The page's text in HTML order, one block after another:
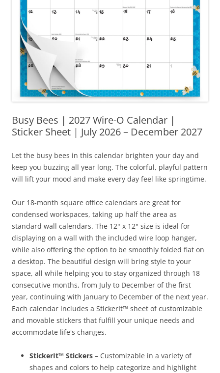
Busy Bees | 2027 Wire-O Calendar |
Sticker Sheet | July 2026 – December 2027
Let the busy bees in this calendar brighten your day and
keep you buzzing all year long. The colorful, playful pattern
will lift your mood and make every day feel like springtime.
Our 18-month square office calendars are great for
condensed workspaces, taking up half the area as
standard wall calendars. The 12" x 12" size is ideal for
displaying on a wall with the included wire loop hanger,
while also offering the option to be smoothly folded flat on
a desktop. The beautiful design will bring style to your
space, all while helping you to stay organized through 18
consecutive months, from July to December of the first
year, continuing with January to December of the next year.
Each calendar includes a StickerIt™ sheet of customizable
and movable stickers that fulfill your unique needs and
accommodate life's changes.
StickerIt™ Stickers – Customizable in a variety of
shapes and colors to help categorize and highlight